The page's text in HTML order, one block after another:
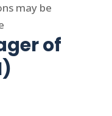
may be
of